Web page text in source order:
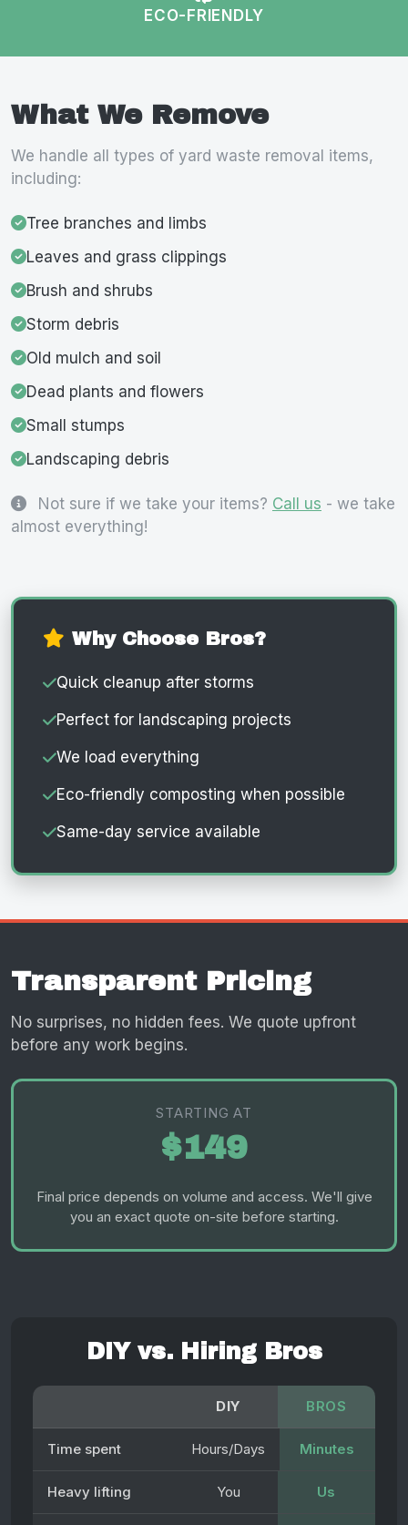
ECO-FRIENDLY
What We Remove
We handle all types of yard waste removal items,
including:
Tree branches and limbs
Leaves and grass clippings
Brush and shrubs
Storm debris
Old mulch and soil
Dead plants and flowers
Small stumps
Landscaping debris
Not sure if we take your items? Call us - we take
almost everything!
Why Choose Bros?
Quick cleanup after storms
Perfect for landscaping projects
We load everything
Eco-friendly composting when possible
Same-day service available
Transparent Pricing
No surprises, no hidden fees. We quote upfront
before any work begins.
STARTING AT
$149
Final price depends on volume and access. We'll give
you an exact quote on-site before starting.
DIY vs. Hiring Bros
DIY BROS
Time spent Hours/Days Minutes
Heavy lifting You Us